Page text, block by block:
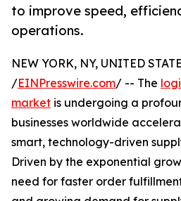
to improve speed,
operations.
NEW YORK, NY, UNITED
/EINPresswire.com/ -- The
market is undergoing a
businesses worldwide
smart, technology-driven
Driven by the exponential
need for faster order